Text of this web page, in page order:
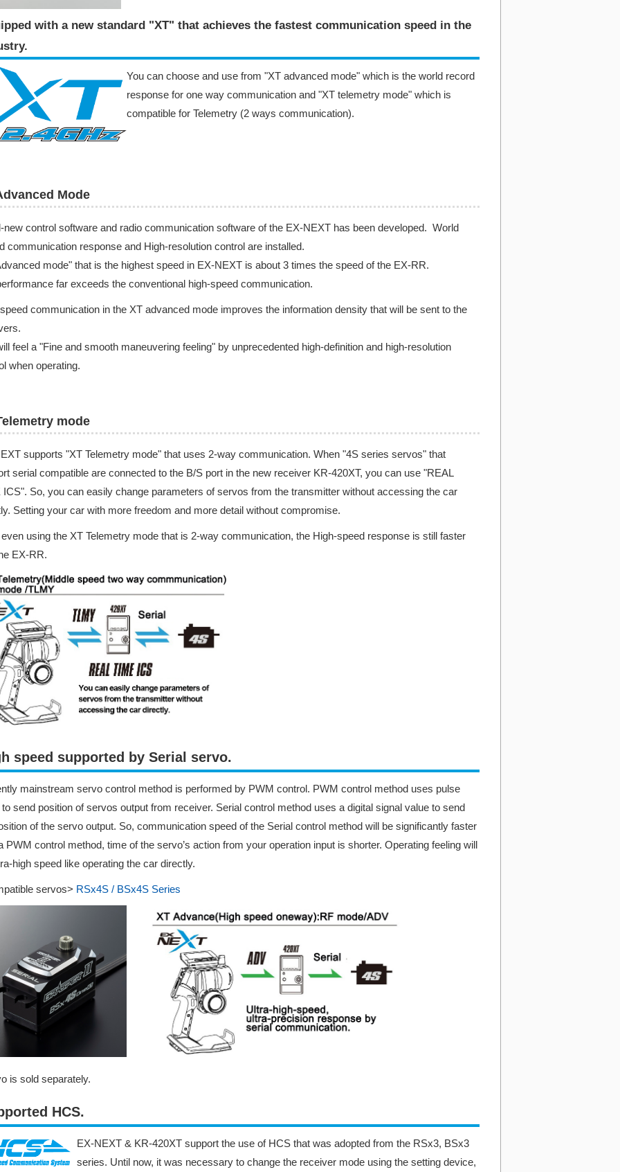
with a new standard "XT" that achieves the fastest communication speed in the
You can choose and use from "XT advanced mode" which is the world record
response for one way communication and "XT telemetry mode" which is
compatible for Telemetry (2 ways communication).
Mode
new control software and radio communication software of the EX-NEXT has been developed. World
communication response and High-resolution control are installed.
mode" that is the highest speed in EX-NEXT is about 3 times the speed of the EX-RR.
far exceeds the conventional high-speed communication.
communication in the XT advanced mode improves the information density that will be sent to the
feel a "Fine and smooth maneuvering feeling" by unprecedented high-definition and high-resolution
when operating.
mode
supports "XT Telemetry mode" that uses 2-way communication. When "4S series servos" that
serial compatible are connected to the B/S port in the new receiver KR-420XT, you can use "REAL
ICS". So, you can easily change parameters of servos from the transmitter without accessing the car
Setting your car with more freedom and more detail without compromise.
using the XT Telemetry mode that is 2-way communication, the High-speed response is still faster
EX-RR.
speed supported by Serial servo.​
mainstream servo control method is performed by PWM control. PWM control method uses pulse
send position of servos output from receiver. Serial control method uses a digital signal value to send
of the servo output. So, communication speed of the Serial control method will be significantly faster
PWM control method, time of the servo’s action from your operation input is shorter. Operating feeling will
high speed like operating the car directly.
servos> RSx4S / BSx4S Series
is sold separately.
HCS.
EX-NEXT & KR-420XT support the use of HCS that was adopted from the RSx3, BSx3
series. Until now, it was necessary to change the receiver mode using the setting device,